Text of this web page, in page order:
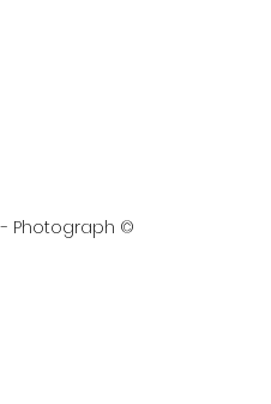
Photograph ©